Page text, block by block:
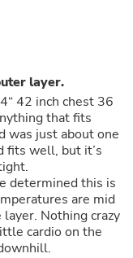
layer.
42 inch chest 36
that fits
was just about one
fits well, but it’s
determined this is
are mid
Nothing crazy
cardio on the